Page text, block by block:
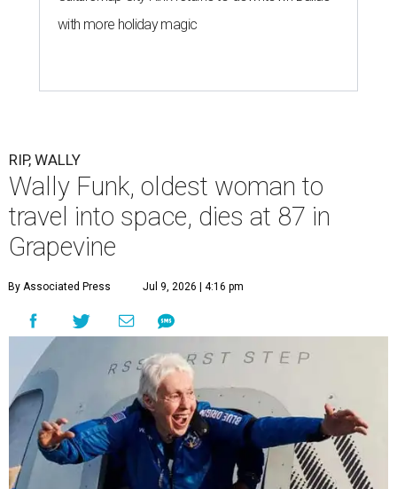
with more holiday magic
RIP, WALLY
Wally Funk, oldest woman to
travel into space, dies at 87 in
Grapevine
By Associated Press Jul 9, 2026 | 4:16 pm